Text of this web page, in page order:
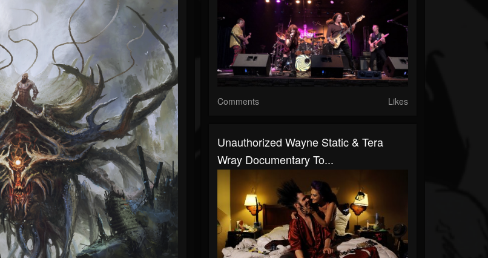
Comments Likes
Unauthorized Wayne Static & Tera
Wray Documentary To...